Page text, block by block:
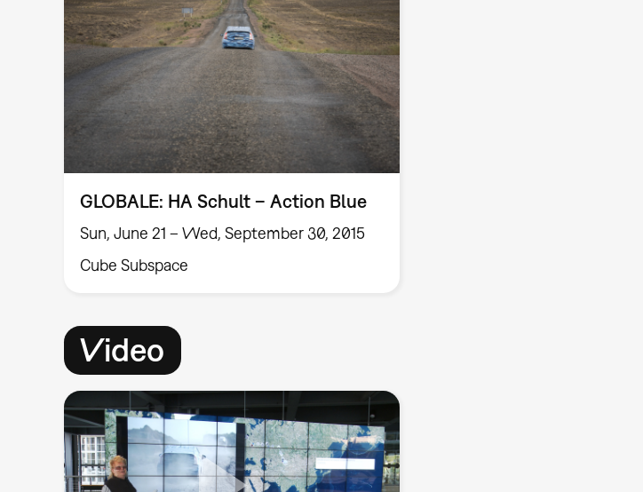
GLOBALE: HA Schult – Action Blue
Sun, June 21 – Wed, September 30, 2015
Cube Subspace
Video